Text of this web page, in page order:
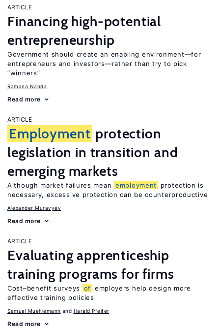
ARTICLE
Financing high-potential
entrepreneurship
Government should create an enabling environment—for
entrepreneurs and investors—rather than try to pick
“winners”
Ramana Nanda
Read more
ARTICLE
Employment protection
legislation in transition and
emerging markets
Although market failures mean employment
protection is
necessary, excessive protection can be counterproductive
Alexander Muravyev
Read more
ARTICLE
Evaluating apprenticeship
training programs for firms
Cost–benefit surveys of employers help design more
effective training policies
Samuel Muehlemann Harald Pfeifer
Read more